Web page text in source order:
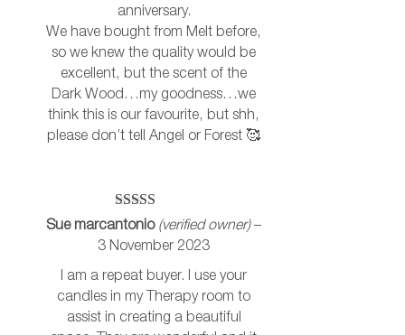
anniversary.
We have bought from Melt before,
so we knew the quality would be
excellent, but the scent of the
Dark Wood…my goodness…we
think this is our favourite, but shh,
please don’t tell Angel or Forest 🥰
Rated 5out
of 5
Sue marcantonio (verified owner) –
3 November 2023
I am a repeat buyer. I use your
candles in my Therapy room to
assist in creating a beautiful